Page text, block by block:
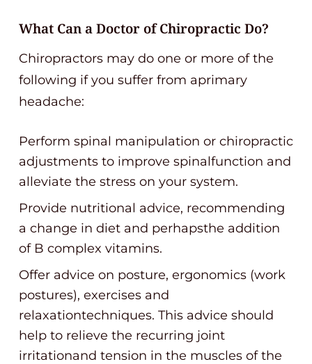
What Can a Doctor of Chiropractic Do?
Chiropractors may do one or more of the
following if you suffer from aprimary
headache:
Perform spinal manipulation or chiropractic
adjustments to improve spinalfunction and
alleviate the stress on your system.
Provide nutritional advice, recommending
a change in diet and perhapsthe addition
of B complex vitamins.
Offer advice on posture, ergonomics (work
postures), exercises and
relaxationtechniques. This advice should
help to relieve the recurring joint
irritationand tension in the muscles of the